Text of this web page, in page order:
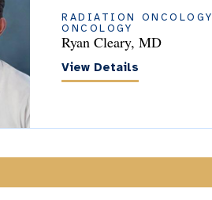
RADIATION ONCOLOGY
ONCOLOGY
Ryan Cleary, MD
View Details